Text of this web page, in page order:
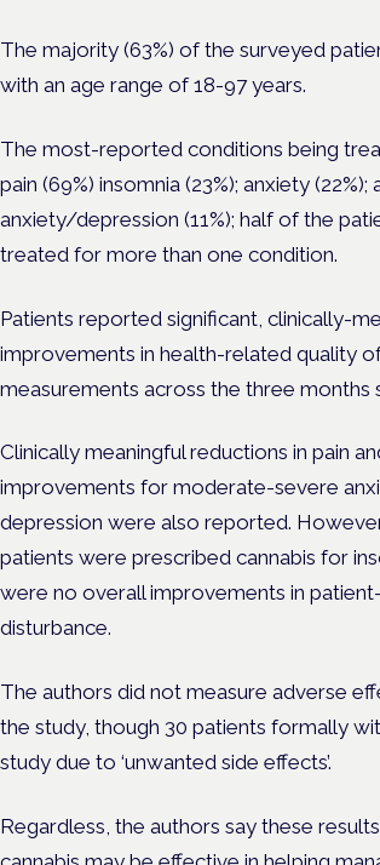
The majority (63%) of the surveyed
with an age range of 18-97 years.
The most-reported conditions being
pain (69%) insomnia (23%); anxiety (22%);
anxiety/depression (11%); half of the
treated for more than one condition.
Patients reported significant, clinically-
improvements in health-related quality
measurements across the three months
Clinically meaningful reductions in pain
improvements for moderate-severe
depression were also reported.
patients were prescribed cannabis for
were no overall improvements in
disturbance.
The authors did not measure adverse
the study, though 30 patients formally
study due to ‘unwanted side effects’.
Regardless, the authors say these